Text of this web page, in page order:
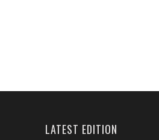
LATEST EDITION